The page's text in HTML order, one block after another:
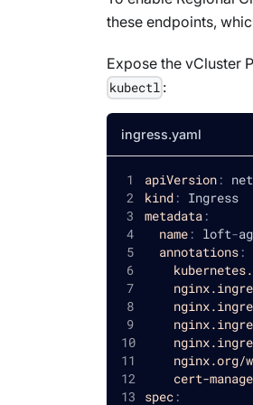
these endpoints,
Expose the vCluster
kubectl :
ingress.yaml
apiVersion:
kind: Ingress
metadata:
name: loft-
annotations:
nginx.org/
cert-
spec: